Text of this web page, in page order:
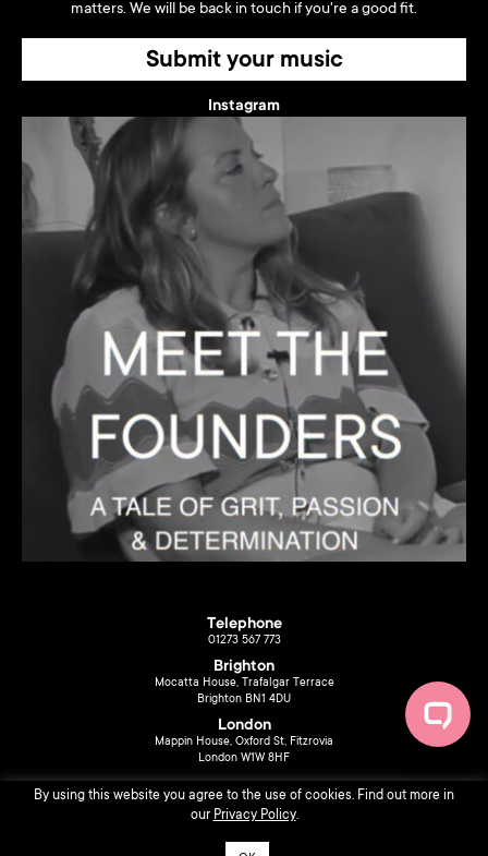
matters. We will be back in touch if you're a good fit.
Submit your music
Instagram
Telephone
01273 567 773
Brighton
Mocatta House, Trafalgar Terrace
Brighton BN1 4DU
London
Mappin House, Oxford St, Fitzrovia
London W1W 8HF
By using this website you agree to the use of cookies. Find out more in
our Privacy Policy.